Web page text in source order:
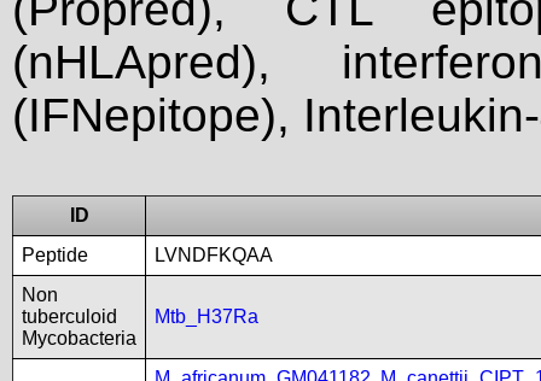
(nHLApred),
(IFNepitope),
ID
Peptide
LVNDFKQAA
Non
tuberculoid
Mycobacteria
Mtb_H37Ra